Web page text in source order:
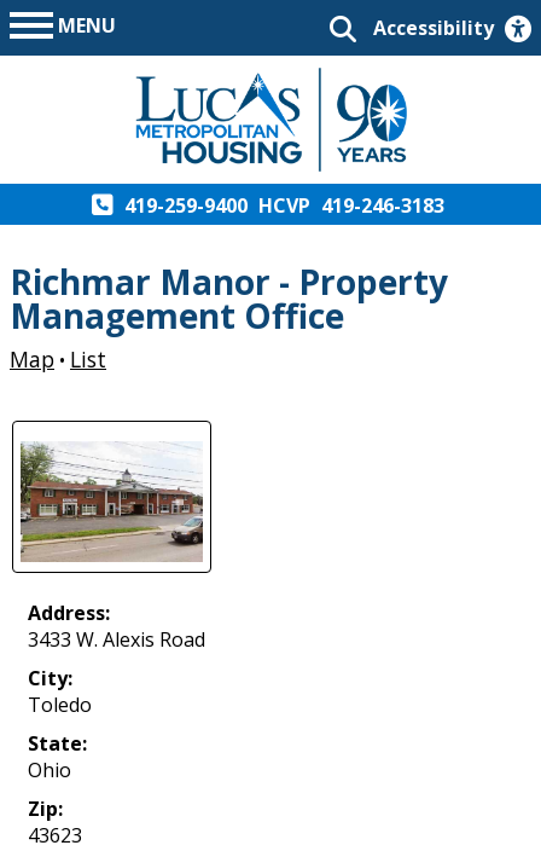
MENU Accessibility
419-259-9400 HCVP 419-246-3183
Richmar Manor - Property
Management Office
Map • List
Address:
3433 W. Alexis Road
City:
Toledo
State:
Ohio
Zip:
43623